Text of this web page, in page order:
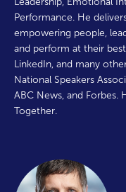
Performance. He
empowering people,
and perform at their
LinkedIn, and many
National Speakers
ABC News, and Forbes.
Together.